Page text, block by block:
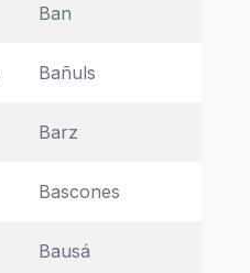
Ban
Bañuls
Barz
Bascones
Bausá